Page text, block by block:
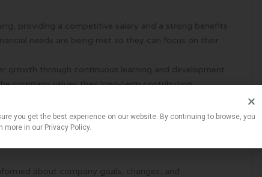
providing a competitive salary and a strong benefits
needs are being met so they can focus on their
growth through continuous learning and development
company values their long-term contribution.
company longer if it invested in their career
life balance is crucial for their overall well-being.
arrangements see higher levels of employee
about company goals, changes, and
you get the best experience on our website. By continuing to browse, you
more in our Privacy Policy.